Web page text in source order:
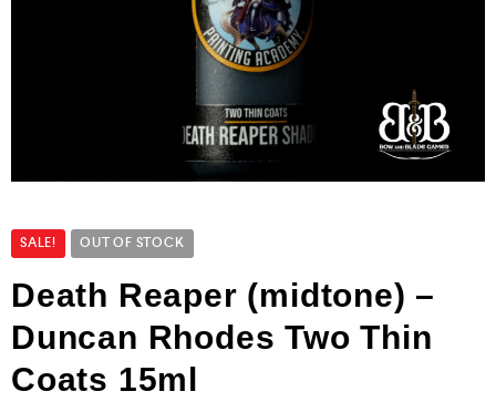
SALE! OUT OF STOCK
Death Reaper (midtone) –
Duncan Rhodes Two Thin
Coats 15ml